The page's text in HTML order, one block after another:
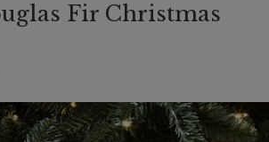
Fir Christmas